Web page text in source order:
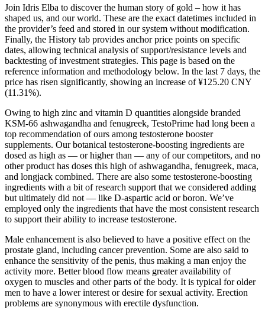
Join Idris Elba to discover the human story of gold – how it has
shaped us, and our world. These are the exact datetimes included in
the provider’s feed and stored in our system without modification.
Finally, the History tab provides anchor price points on specific
dates, allowing technical analysis of support/resistance levels and
backtesting of investment strategies. This page is based on the
reference information and methodology below. In the last 7 days, the
price has risen significantly, showing an increase of ¥125.20 CNY
(11.31%).
Owing to high zinc and vitamin D quantities alongside branded
KSM-66 ashwagandha and fenugreek, TestoPrime had long been a
top recommendation of ours among testosterone booster
supplements. Our botanical testosterone-boosting ingredients are
dosed as high as — or higher than — any of our competitors, and no
other product has doses this high of ashwagandha, fenugreek, maca,
and longjack combined. There are also some testosterone-boosting
ingredients with a bit of research support that we considered adding
but ultimately did not — like D-aspartic acid or boron. We’ve
employed only the ingredients that have the most consistent research
to support their ability to increase testosterone.
Male enhancement is also believed to have a positive effect on the
prostate gland, including cancer prevention. Some are also said to
enhance the sensitivity of the penis, thus making a man enjoy the
activity more. Better blood flow means greater availability of
oxygen to muscles and other parts of the body. It is typical for older
men to have a lower interest or desire for sexual activity. Erection
problems are synonymous with erectile dysfunction.